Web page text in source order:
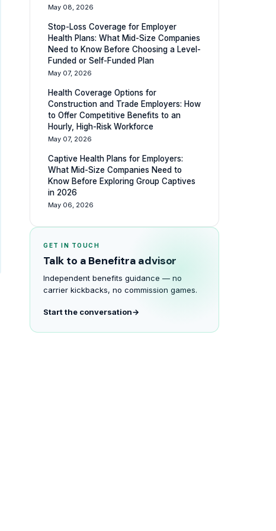
May 08, 2026
Stop-Loss Coverage for Employer
Health Plans: What Mid-Size Companies
Need to Know Before Choosing a Level-
Funded or Self-Funded Plan
May 07, 2026
Health Coverage Options for
Construction and Trade Employers: How
to Offer Competitive Benefits to an
Hourly, High-Risk Workforce
May 07, 2026
Captive Health Plans for Employers:
What Mid-Size Companies Need to
Know Before Exploring Group Captives
in 2026
May 06, 2026
GET IN TOUCH
Talk to a Benefitra advisor
Independent benefits guidance — no
carrier kickbacks, no commission games.
Start the conversation